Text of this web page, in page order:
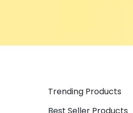
Trending Products